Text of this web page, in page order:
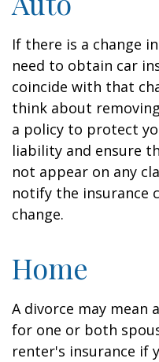
If there is a change
need to obtain car
coincide with that
think about
a policy to protect
liability and ensure
not appear on any
notify the insurance
change.
Home
A divorce may mean
for one or both
renter's insurance if